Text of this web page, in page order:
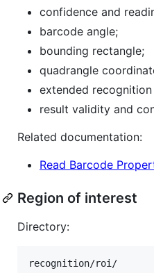
confidence and
barcode angle;
bounding rectangle;
quadrangle
extended
result validity and
Related documentation:
Read Barcode
Region of interest
Directory: